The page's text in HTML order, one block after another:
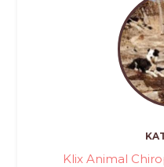
Klix Animal